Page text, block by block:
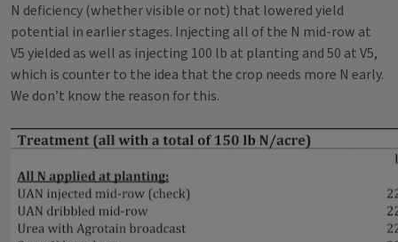
N deficiency (whether visible or not) that lowered yield
potential in earlier stages. Injecting all of the N mid-row at
V5 yielded as well as injecting 100 lb at planting and 50 at V5,
which is counter to the idea that the crop needs more N early.
We don’t know the reason for this.